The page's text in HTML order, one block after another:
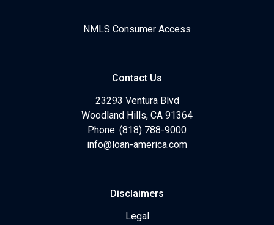
NMLS Consumer Access
Contact Us
23293 Ventura Blvd
Woodland Hills, CA 91364
Phone: (818) 788-9000
info@loan-america.com
Disclaimers
Legal